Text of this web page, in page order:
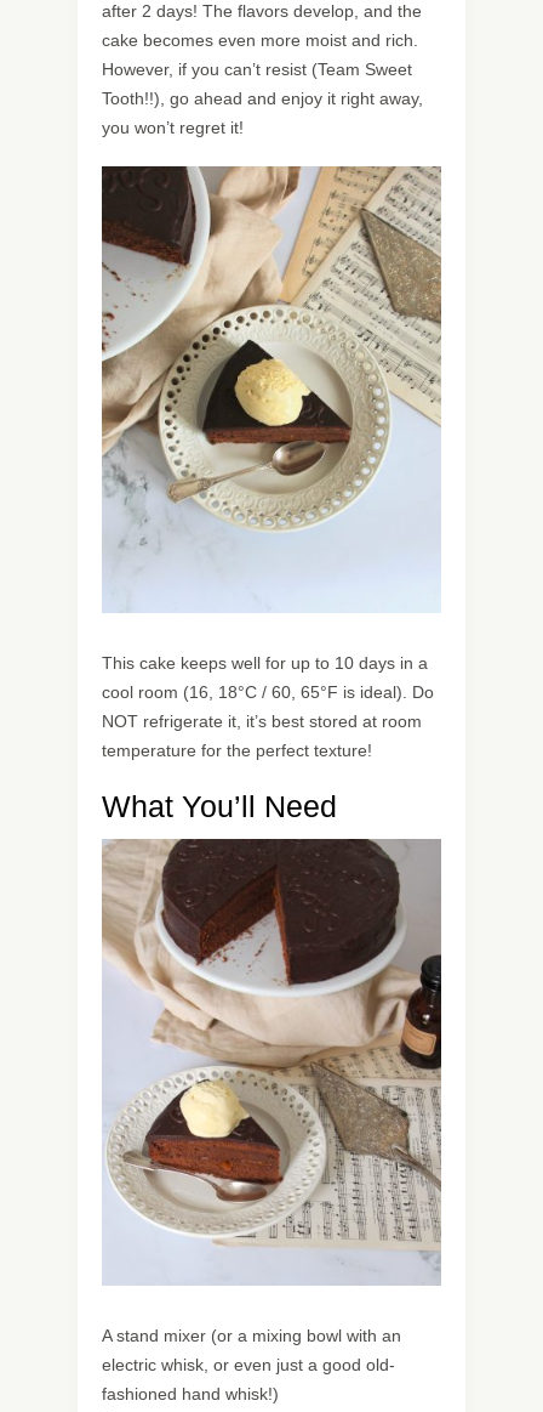
after 2 days! The flavors develop, and the
cake becomes even more moist and rich.
However, if you can’t resist (Team Sweet
Tooth!!), go ahead and enjoy it right away,
you won’t regret it!
This cake keeps well for up to 10 days in a
cool room (16, 18°C / 60, 65°F is ideal). Do
NOT refrigerate it, it’s best stored at room
temperature for the perfect texture!
What You’ll Need
A stand mixer (or a mixing bowl with an
electric whisk, or even just a good old-
fashioned hand whisk!)